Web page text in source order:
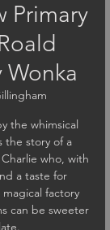
Primary
Wonka
the whimsical
the story of a
who, with
a taste for
factory
can be sweeter